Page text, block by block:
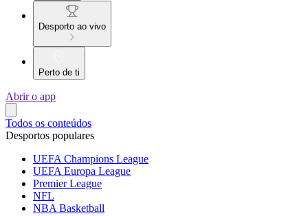
Desporto ao vivo
Perto de ti
Abrir o app
Todos os conteúdos
Desportos populares
UEFA Champions League
UEFA Europa League
Premier League
NFL
NBA Basketball